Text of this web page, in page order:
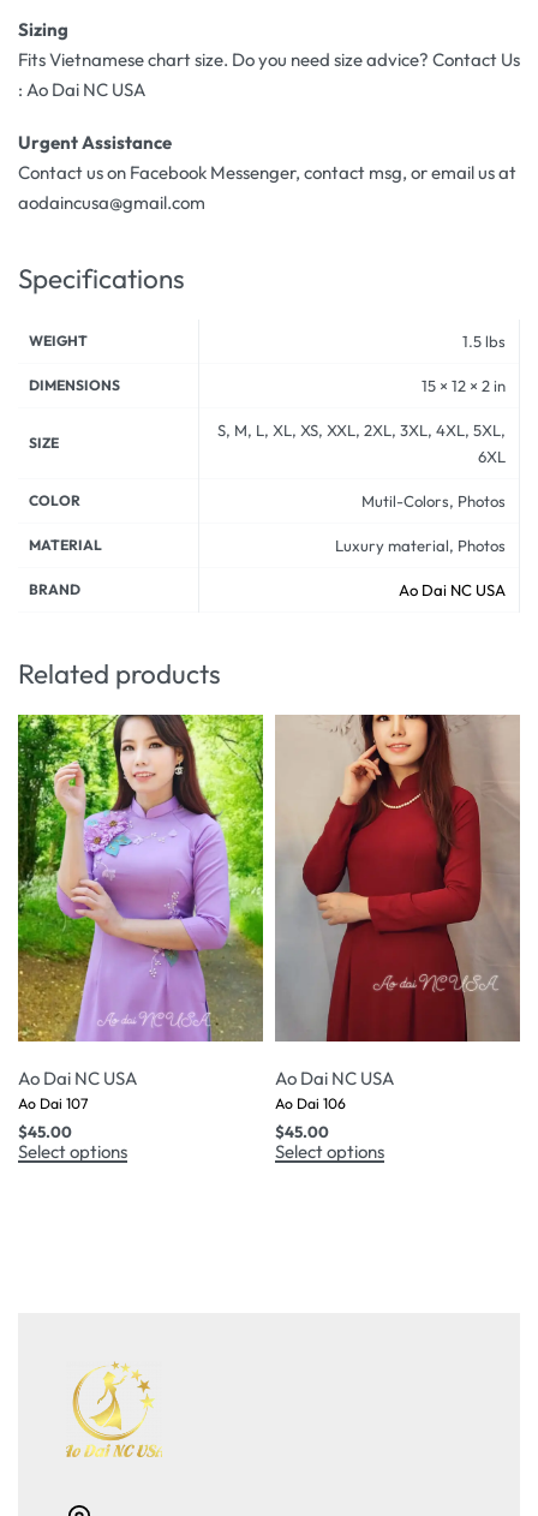
Sizing
Fits Vietnamese chart size. Do you need size advice? Contact Us
: Ao Dai NC USA
Urgent Assistance
Contact us on Facebook Messenger, contact msg, or email us at
aodaincusa@gmail.com
Specifications
WEIGHT 1.5 lbs
DIMENSIONS 15 × 12 × 2 in
SIZE
S, M, L, XL, XS, XXL, 2XL, 3XL, 4XL, 5XL,
6XL
COLOR Mutil-Colors, Photos
MATERIAL Luxury material, Photos
BRAND Ao Dai NC USA
Related products
Ao Dai NC USA
Ao Dai 107
$45.00
Select options
Ao Dai NC USA
Ao Dai 106
$45.00
Select options